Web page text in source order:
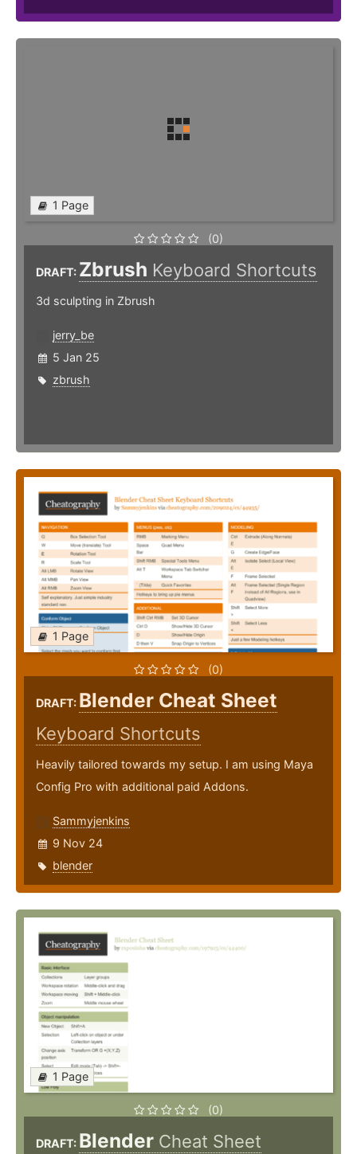
1 Page
(0)
DRAFT: Zbrush Keyboard Shortcuts
3d sculpting in Zbrush
jerry_be
5 Jan 25
zbrush
1 Page
(0)
DRAFT: Blender Cheat Sheet
Keyboard Shortcuts
Heavily tailored towards my setup. I am using Maya
Config Pro with additional paid Addons.
Sammyjenkins
9 Nov 24
blender
1 Page
(0)
DRAFT: Blender Cheat Sheet